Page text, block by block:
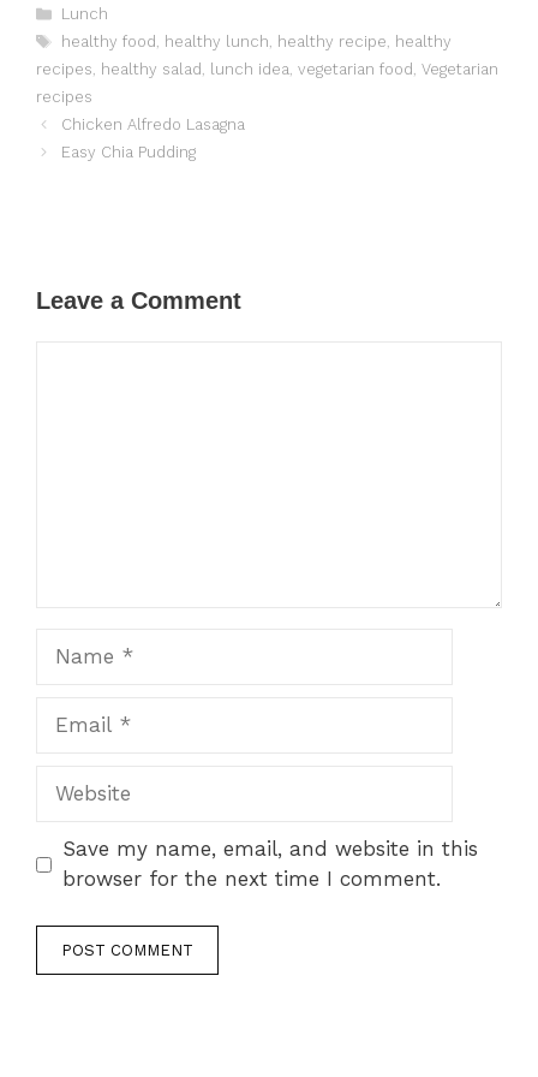
Categories
Lunch
Tags
healthy food , healthy lunch, healthy recipe, healthy
recipes, healthy salad , lunch idea, vegetarian food , Vegetarian
recipes
Chicken Alfredo Lasagna
Easy Chia Pudding
Leave a Comment
Website
Save my name, email, and website in this
browser for the next time I comment.